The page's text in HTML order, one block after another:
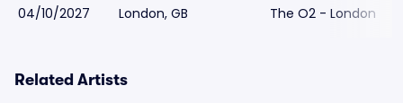
04/10/2027 London, GB The O2 - London
Related Artists